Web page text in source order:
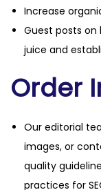
Increase
Guest posts on
juice and
Order
Our editorial
images, or
quality
practices for